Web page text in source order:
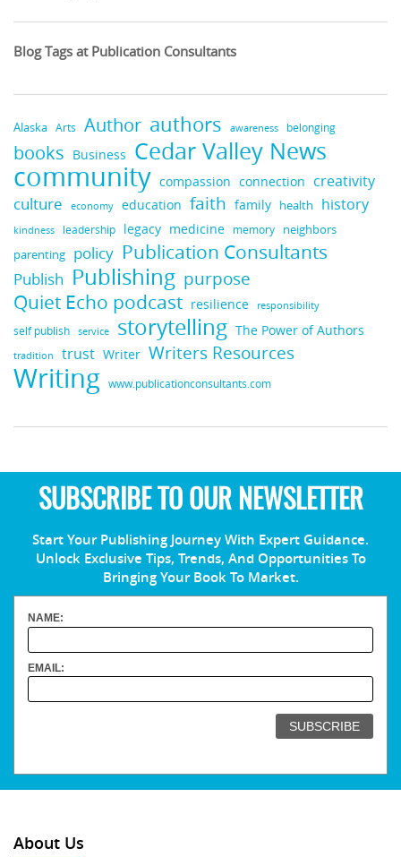
Blog Tags at Publication Consultants
Alaska Arts Author authors awareness belonging
books Business Cedar Valley News
community compassion connection creativity
culture economy education faith family health history
kindness leadership legacy medicine memory neighbors
parenting policy Publication Consultants
Publish Publishing purpose
Quiet Echo podcast resilience responsibility
self publish service storytelling The Power of Authors
tradition trust Writer Writers Resources
Writing www.publicationconsultants.com
SUBSCRIBE TO OUR NEWSLETTER
Start Your Publishing Journey With Expert Guidance.
Unlock Exclusive Tips, Trends, And Opportunities To
Bringing Your Book To Market.
NAME:
EMAIL:
About Us